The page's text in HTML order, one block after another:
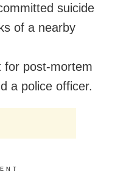
suicide
of a nearby
for post-mortem
a police officer.